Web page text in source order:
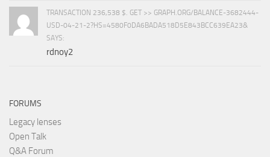
TRANSACTION 236,538 $. GET >> GRAPH.ORG/BALANCE-3682444-
USD-04-21-2?HS=4580F0DA6BADA518D5E843BCC639EA23&
SAYS:
rdnoy2
FORUMS
Legacy lenses
Open Talk
Q&A Forum